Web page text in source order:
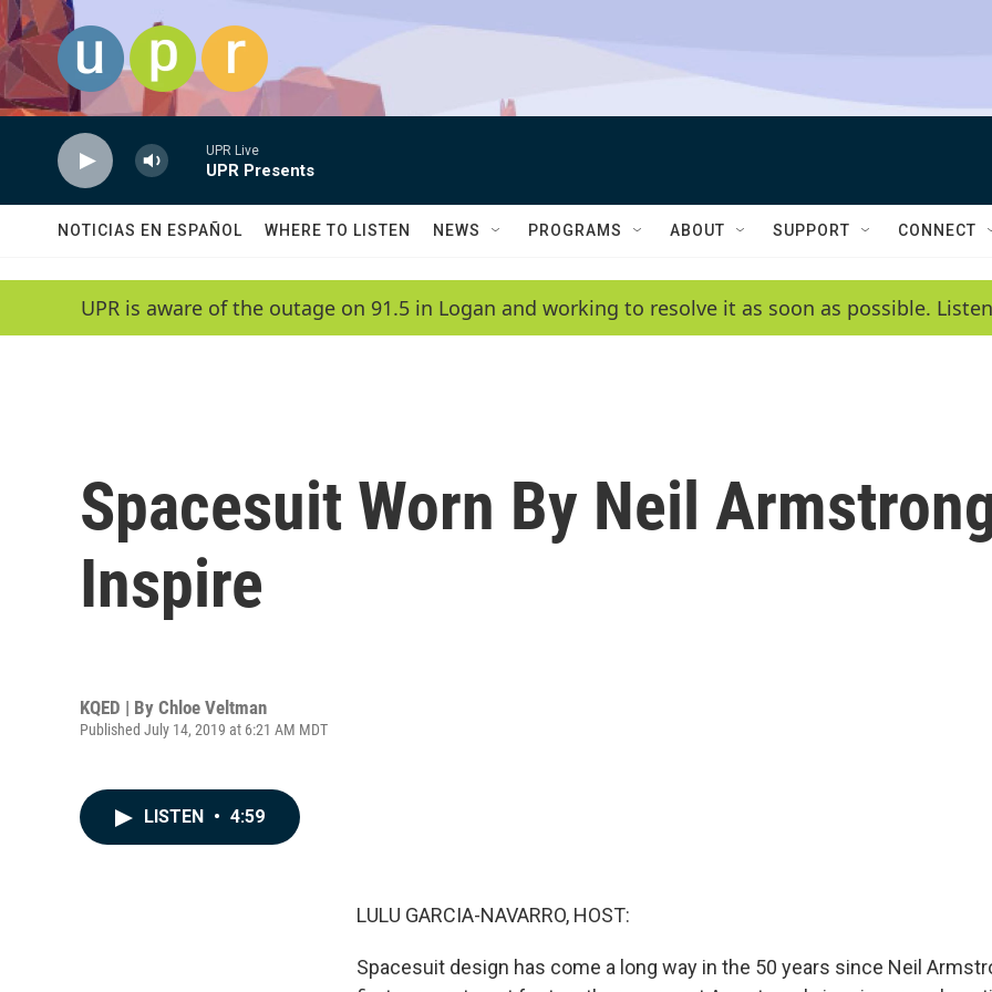
Skip to main content
UPR Live
UPR Presents
NOTICIAS EN ESPAÑOL WHERE TO LISTEN NEWS PROGRAMS ABOUT SUPPORT CONNECT
UPR is aware of the outage on 91.5 in Logan and working to resolve it as soon as possible.
Spacesuit Worn By Neil
Inspire
KQED | By Chloe Veltman
Published July 14, 2019 at 6:21 AM MDT
LISTEN • 4:59
LULU GARCIA-NAVARRO, HOST:
Spacesuit design has come a long way in the 50 years since Neil